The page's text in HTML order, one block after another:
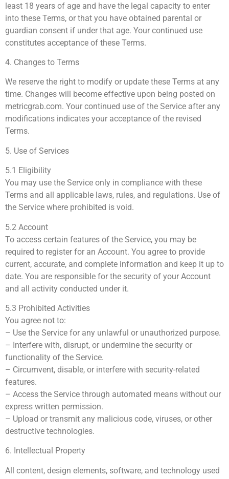
least 18 years of age and have the legal capacity to enter
into these Terms, or that you have obtained parental or
guardian consent if under that age. Your continued use
constitutes acceptance of these Terms.
4. Changes to Terms
We reserve the right to modify or update these Terms at any
time. Changes will become effective upon being posted on
metricgrab.com. Your continued use of the Service after any
modifications indicates your acceptance of the revised
Terms.
5. Use of Services
5.1 Eligibility
You may use the Service only in compliance with these
Terms and all applicable laws, rules, and regulations. Use of
the Service where prohibited is void.
5.2 Account
To access certain features of the Service, you may be
required to register for an Account. You agree to provide
current, accurate, and complete information and keep it up to
date. You are responsible for the security of your Account
and all activity conducted under it.
5.3 Prohibited Activities
You agree not to:
– Use the Service for any unlawful or unauthorized purpose.
– Interfere with, disrupt, or undermine the security or
functionality of the Service.
– Circumvent, disable, or interfere with security-related
features.
– Access the Service through automated means without our
express written permission.
– Upload or transmit any malicious code, viruses, or other
destructive technologies.
6. Intellectual Property
All content, design elements, software, and technology used